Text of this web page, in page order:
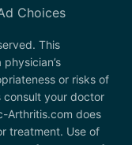
Choices
This
or risks of
consult your doctor
Arthritis.com does
treatment. Use of